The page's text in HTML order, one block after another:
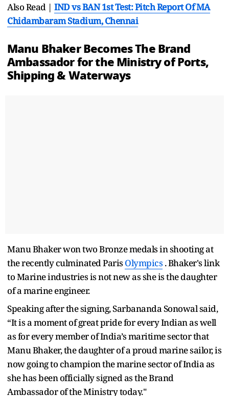
Also Read | IND vs BAN 1st Test: Pitch Report Of MA
Chidambaram Stadium, Chennai
Manu Bhaker Becomes The Brand
Ambassador for the Ministry of Ports,
Shipping & Waterways
Manu Bhaker won two Bronze medals in shooting at
the recently culminated Paris Olympics . Bhaker's link
to Marine industries is not new as she is the daughter
of a marine engineer.
Speaking after the signing, Sarbananda Sonowal said,
“It is a moment of great pride for every Indian as well
as for every member of India’s maritime sector that
Manu Bhaker, the daughter of a proud marine sailor, is
now going to champion the marine sector of India as
she has been officially signed as the Brand
Ambassador of the Ministry today."